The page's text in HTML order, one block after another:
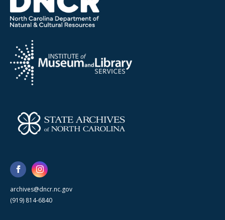
archives@dncr.nc.gov
(919) 814-6840